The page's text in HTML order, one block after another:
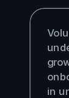
in